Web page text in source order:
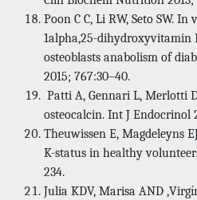
Poon C C, Li RW, Seto SW.
1alpha,25-dihydroxyvitamin
osteoblasts anabolism of
2015; 767:30–40.
Patti A, Gennari L, Merlotti
osteocalcin. Int J Endocrinol
Theuwissen E, Magdeleyns
K-status in healthy
234.
Julia KDV, Marisa AND